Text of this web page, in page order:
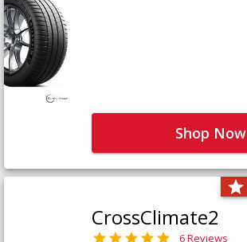
Shop Now
CrossClimate2
6 Reviews